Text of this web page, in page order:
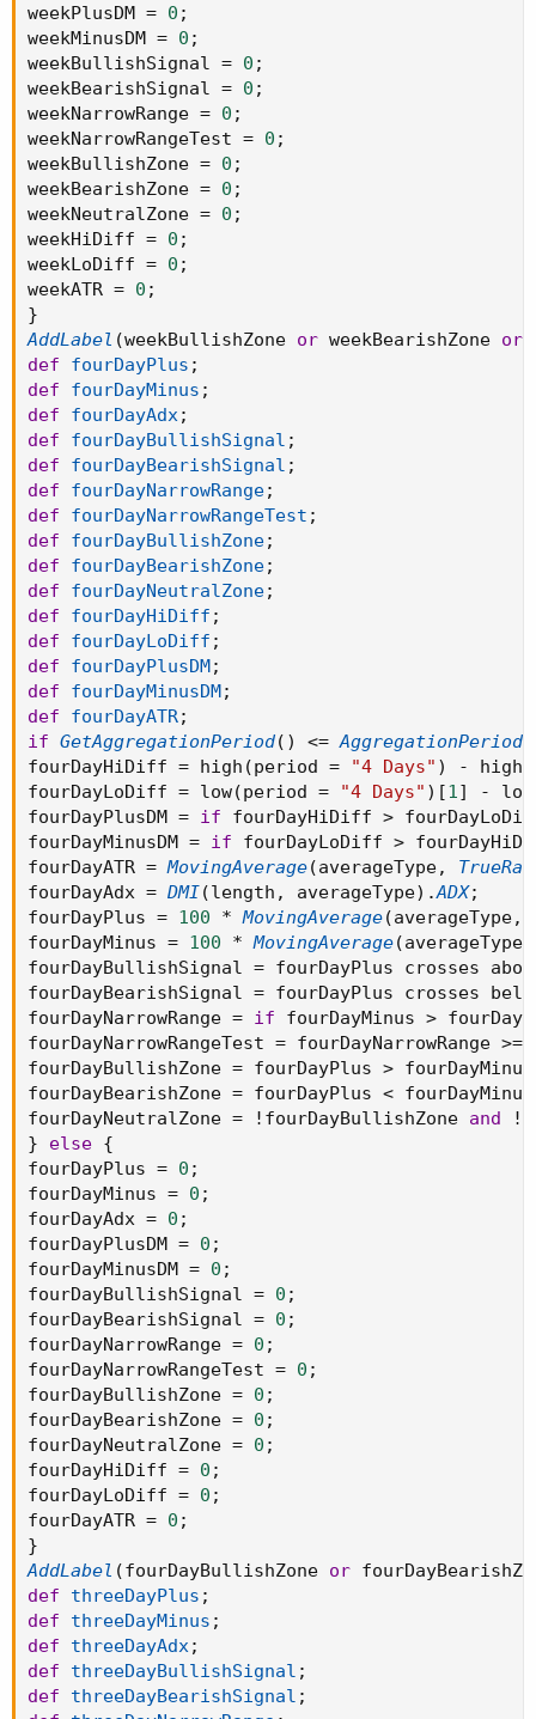
weekPlusDM = 0 ;
weekMinusDM = 0 ;
weekBullishSignal = 0 ;
weekBearishSignal = 0 ;
weekNarrowRange = 0 ;
weekNarrowRangeTest = 0 ;
weekBullishZone = 0 ;
weekBearishZone = 0 ;
weekNeutralZone = 0 ;
weekHiDiff = 0 ;
weekLoDiff = 0 ;
weekATR = 0 ;
}
AddLabel (weekBullishZone or weekBearishZone or
def
fourDayPlus ;
def
fourDayMinus ;
def
fourDayAdx;
def
fourDayBullishSignal ;
def
fourDayBearishSignal ;
def
fourDayNarrowRange;
def
fourDayNarrowRangeTest ;
def
fourDayBullishZone;
def
fourDayBearishZone;
def
fourDayNeutralZone;
def
fourDayHiDiff ;
def
fourDayLoDiff ;
def
fourDayPlusDM;
def
fourDayMinusDM;
def
fourDayATR;
if GetAggregationPeriod( ) <= AggregationPeriod
fourDayHiDiff = high (period = "4 Days" ) - high
fourDayLoDiff = low(period = "4 Days" ) [1] - low
fourDayPlusDM = if fourDayHiDiff >
fourDayMinusDM = if fourDayLoDiff >
fourDayATR = MovingAverage(averageType,
fourDayAdx = DMI(length , averageType) .ADX;
fourDayPlus = 100 * MovingAverage(averageType,
fourDayMinus = 100 * MovingAverage(averageType
fourDayBullishSignal = fourDayPlus crosses
fourDayBearishSignal = fourDayPlus crosses
fourDayNarrowRange = if fourDayMinus >
fourDayNarrowRangeTest = fourDayNarrowRange >=
fourDayBullishZone = fourDayPlus >
fourDayBearishZone = fourDayPlus <
fourDayNeutralZone = ! fourDayBullishZone and !
}
else {
fourDayPlus = 0 ;
fourDayMinus = 0 ;
fourDayAdx = 0 ;
fourDayPlusDM = 0 ;
fourDayMinusDM = 0 ;
fourDayBullishSignal = 0 ;
fourDayBearishSignal = 0 ;
fourDayNarrowRange = 0 ;
fourDayNarrowRangeTest = 0 ;
fourDayBullishZone = 0 ;
fourDayBearishZone = 0 ;
fourDayNeutralZone = 0 ;
fourDayHiDiff = 0 ;
fourDayLoDiff = 0 ;
fourDayATR = 0 ;
}
AddLabel (fourDayBullishZone or
def
threeDayPlus ;
def
threeDayMinus ;
def
threeDayAdx;
def
threeDayBullishSignal ;
def
threeDayBearishSignal ;